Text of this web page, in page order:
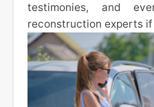
testimonies, and
reconstruction experts if